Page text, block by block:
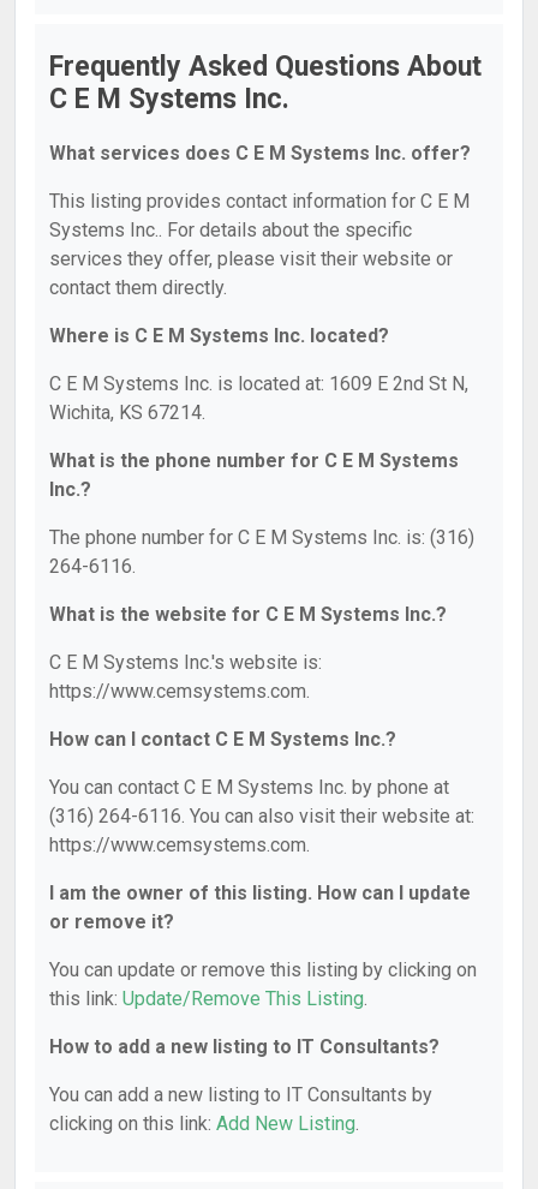
Frequently Asked Questions About
C E M Systems Inc.
What services does C E M Systems Inc. offer?
This listing provides contact information for C E M
Systems Inc.. For details about the specific
services they offer, please visit their website or
contact them directly.
Where is C E M Systems Inc. located?
C E M Systems Inc. is located at: 1609 E 2nd St N,
Wichita, KS 67214.
What is the phone number for C E M Systems
Inc.?
The phone number for C E M Systems Inc. is: (316)
264-6116.
What is the website for C E M Systems Inc.?
C E M Systems Inc.'s website is:
https://www.cemsystems.com.
How can I contact C E M Systems Inc.?
You can contact C E M Systems Inc. by phone at
(316) 264-6116. You can also visit their website at:
https://www.cemsystems.com.
I am the owner of this listing. How can I update
or remove it?
You can update or remove this listing by clicking on
this link: Update/Remove This Listing.
How to add a new listing to IT Consultants?
You can add a new listing to IT Consultants by
clicking on this link: Add New Listing.